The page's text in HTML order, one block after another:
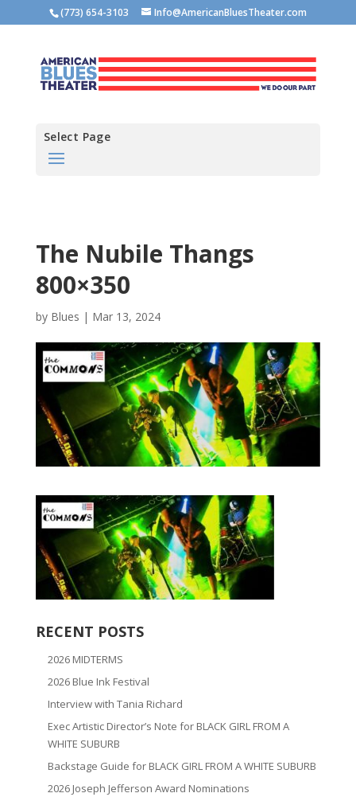
(773) 654-3103 Info@AmericanBluesTheater.com
Select Page
The Nubile Thangs
800×350
by Blues | Mar 13, 2024
RECENT POSTS
2026 MIDTERMS
2026 Blue Ink Festival
Interview with Tania Richard
Exec Artistic Director’s Note for BLACK GIRL FROM A
WHITE SUBURB
Backstage Guide for BLACK GIRL FROM A WHITE SUBURB
2026 Joseph Jefferson Award Nominations